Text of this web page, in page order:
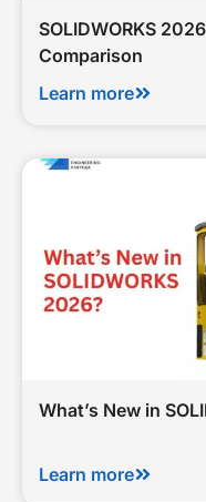
SOLIDWORKS
Comparison
Learn more
What’s New in
Learn more